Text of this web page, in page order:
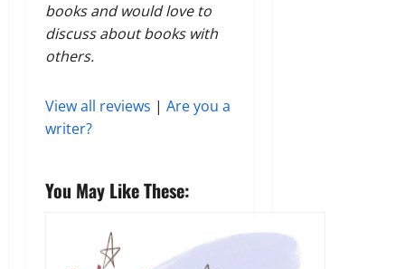
books and would love to
discuss about books with
others.
View all reviews | Are you a
writer?
You May Like These: